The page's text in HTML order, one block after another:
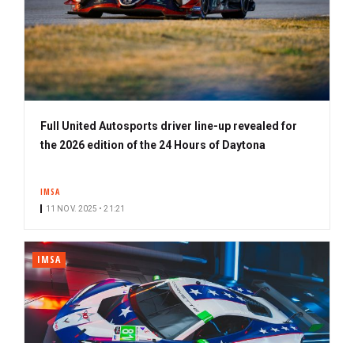
Full United Autosports driver line-up revealed for
the 2026 edition of the 24 Hours of Daytona
IMSA
11 NOV. 2025 • 21:21
IMSA